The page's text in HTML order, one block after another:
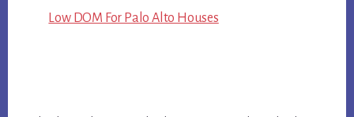
Low DOM For Palo Alto Houses